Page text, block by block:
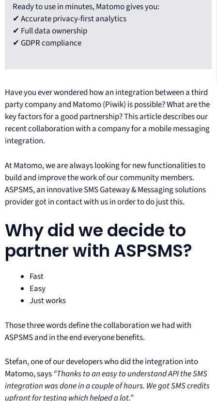
Ready to use in minutes, Matomo gives you:
✔ Accurate privacy-first analytics
✔ Full data ownership
✔ GDPR compliance
Have you ever wondered how an integration between a third
party company and Matomo (Piwik) is possible? What are the
key factors for a good partnership? This article describes our
recent collaboration with a company for a mobile messaging
integration.
At Matomo, we are always looking for new functionalities to
build and improve the work of our community members.
ASPSMS, an innovative SMS Gateway & Messaging solutions
provider got in contact with us in order to do just this.
Why did we decide to
partner with ASPSMS?
Fast
Easy
Just works
Those three words define the collaboration we had with
ASPSMS and in the end everyone benefits.
Stefan, one of our developers who did the integration into
Matomo, says “Thanks to an easy to understand API the SMS
integration was done in a couple of hours. We got SMS credits
upfront for testing which helped a lot.”